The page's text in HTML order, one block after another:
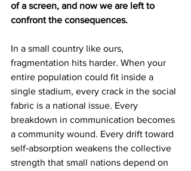
of a screen, and now we are left to
confront the consequences.
In a small country like ours,
fragmentation hits harder. When your
entire population could fit inside a
single stadium, every crack in the social
fabric is a national issue. Every
breakdown in communication becomes
a community wound. Every drift toward
self‑absorption weakens the collective
strength that small nations depend on